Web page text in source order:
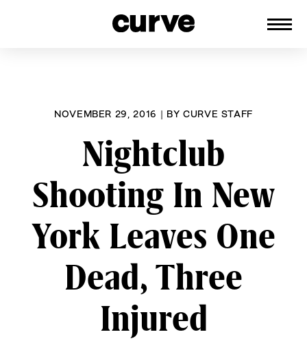
NOVEMBER 29, 2016 | BY CURVE STAFF
Nightclub
Shooting In New
York Leaves One
Dead, Three
Injured